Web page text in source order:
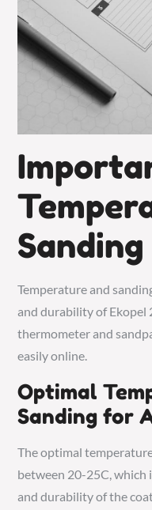
Sanding
Temperature and
and durability of Ekopel
thermometer and
easily online.
Optimal
Sanding for
The optimal
between 20-25C, which
and durability of the